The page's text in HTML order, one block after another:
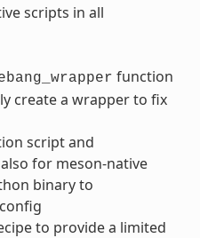
scripts in all
function
create a wrapper to fix
script and
for meson-native
binary to
to provide a limited